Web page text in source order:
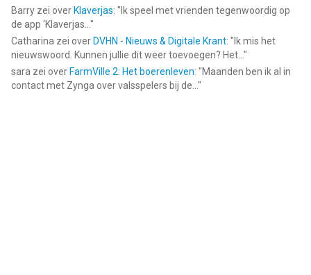
Barry zei over Klaverjas: " Ik speel met vrienden tegenwoordig op
de app ‘Klaverjas... "
Catharina zei over DVHN - Nieuws & Digitale Krant: " Ik mis het
nieuwswoord. Kunnen jullie dit weer toevoegen? Het... "
sara zei over FarmVille 2: Het boerenleven: "Maanden ben ik al in
contact met Zynga over valsspelers bij de... "